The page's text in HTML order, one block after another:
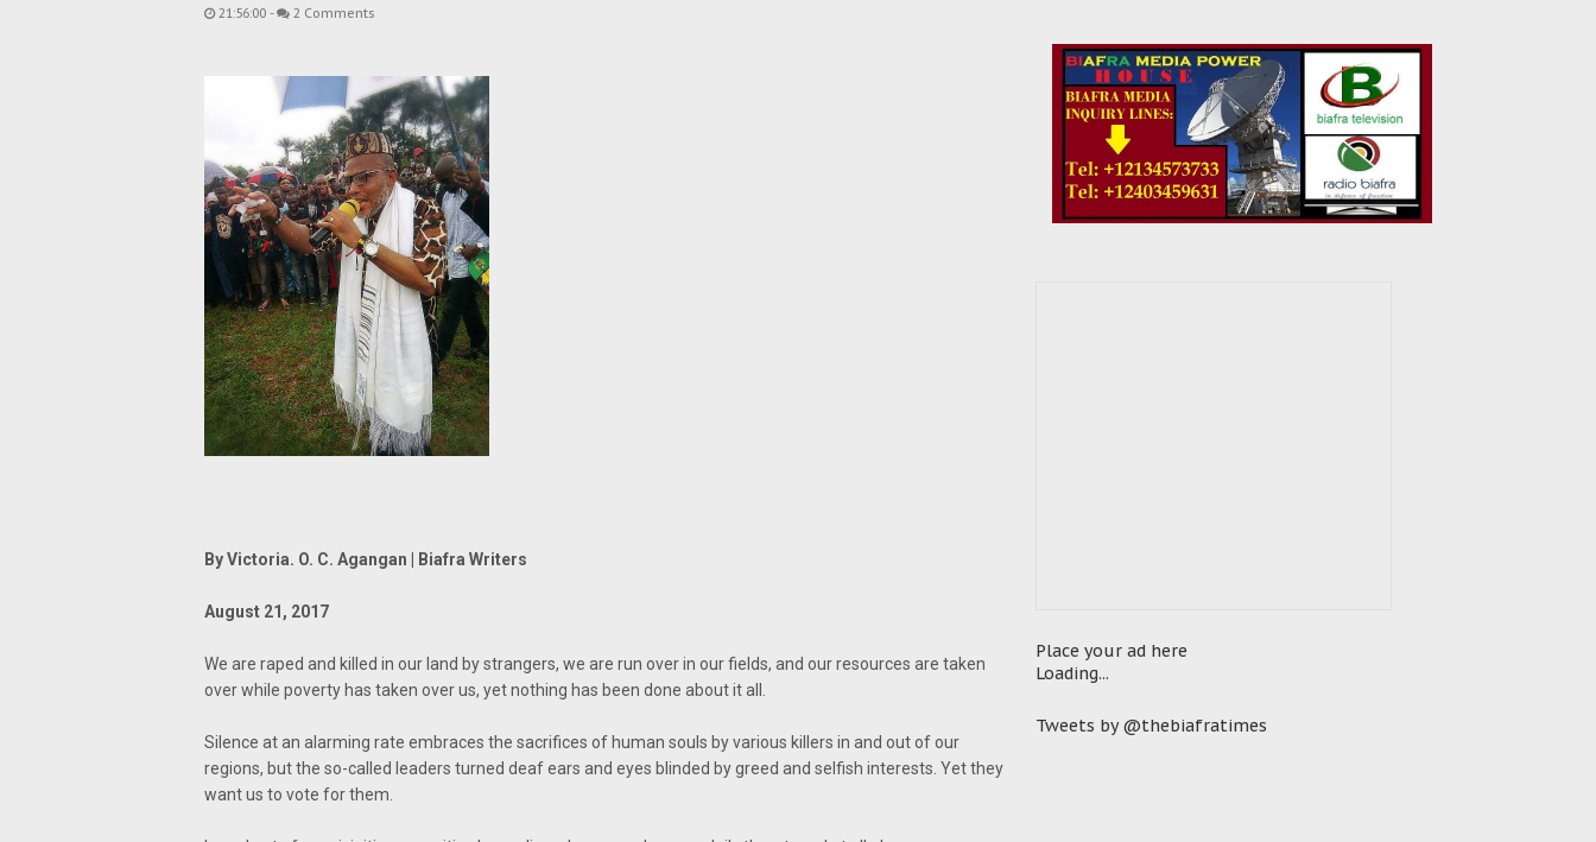
21:56:00 - 2 Comments
By Victoria. O. C. Agangan | Biafra Writers
August 21, 2017
We are raped and killed in our land by strangers, we are run over in our fields, and our resources are taken
over while poverty has taken over us, yet nothing has been done about it all.
Silence at an alarming rate embraces the sacrifices of human souls by various killers in and out of our
regions, but the so-called leaders turned deaf ears and eyes blinded by greed and selfish interests. Yet they
want us to vote for them.
Place your ad here
Loading...
Tweets by @thebiafratimes